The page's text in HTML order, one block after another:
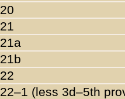
20
21
21a
21b
22
22–1 (less 3d–5th